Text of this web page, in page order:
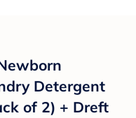
Detergent
of 2) + Dreft